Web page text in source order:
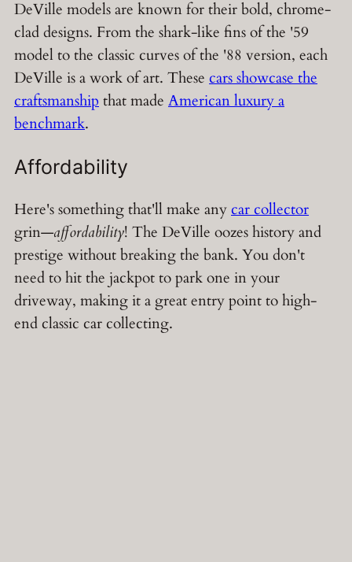
DeVille models are known for their bold, chrome-
clad designs. From the shark-like fins of the '59
model to the classic curves of the '88 version, each
DeVille is a work of art. These cars showcase the
craftsmanship that made American luxury a
benchmark.
Affordability
Here's something that'll make anycar collector
grin—affordability! The DeVille oozes history and
prestige without breaking the bank. You don't
need to hit the jackpot to park one in your
driveway, making it a great entry point to high-
end classic car collecting.